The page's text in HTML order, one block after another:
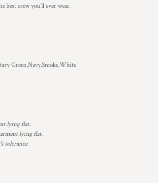
best crew you’ll ever wear.
Green,Navy,Smoke,White
lying flat.
lying flat.
tolerance.